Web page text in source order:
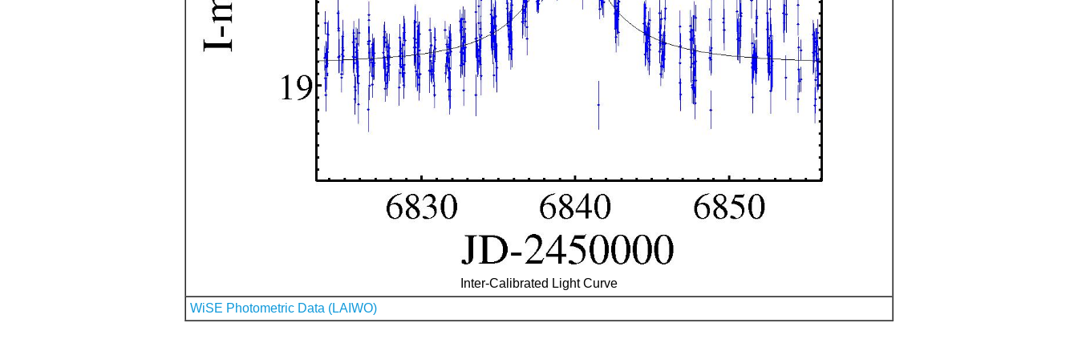
Inter-Calibrated Light Curve
WiSE Photometric Data (LAIWO)